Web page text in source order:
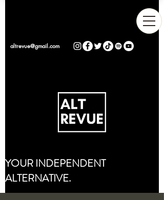
altrevue@gmail.com
YOUR INDEPENDENT
ALTERNATIVE.